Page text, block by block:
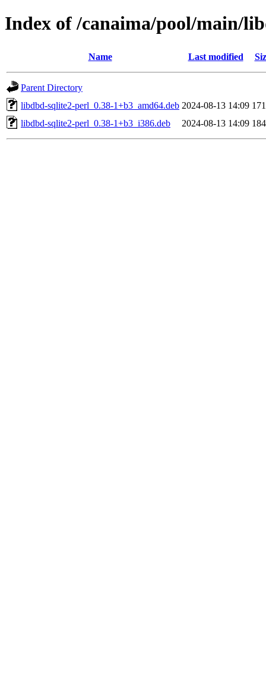
Index of /canaima/pool/main/
Name Last modified
Parent Directory
libdbd-sqlite2-perl_0.38-1+b3_amd64.deb 2024-08-13 14:09
libdbd-sqlite2-perl_0.38-1+b3_i386.deb
2024-08-13 14:09